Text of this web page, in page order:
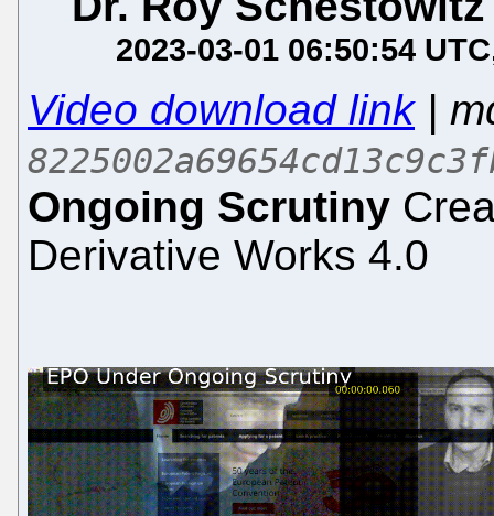
2023-03-01 06:50:54 UTC
Video download link|
Ongoing Scrutiny
Derivative Works 4.0